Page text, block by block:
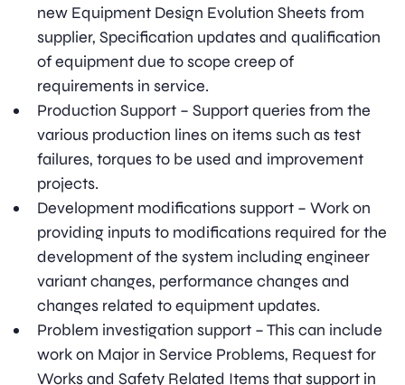
new Equipment Design Evolution Sheets from
supplier, Specification updates and qualification
of equipment due to scope creep of
requirements in service.
Production Support – Support queries from the
various production lines on items such as test
failures, torques to be used and improvement
projects.
Development modifications support – Work on
providing inputs to modifications required for the
development of the system including engineer
variant changes, performance changes and
changes related to equipment updates.
Problem investigation support – This can include
work on Major in Service Problems, Request for
Works and Safety Related Items that support in